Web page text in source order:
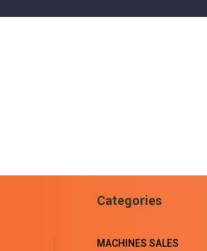
Categories
MACHINES SALES